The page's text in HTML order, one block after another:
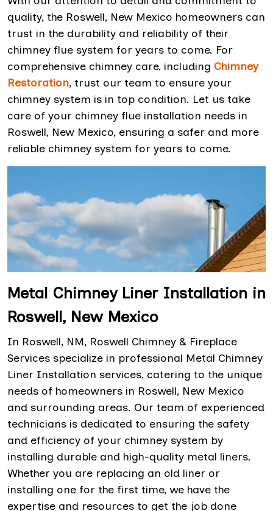
quality, the Roswell, New Mexico homeowners can
trust in the durability and reliability of their
chimney flue system for years to come. For
comprehensive chimney care, including Chimney
Restoration, trust our team to ensure your
chimney system is in top condition. Let us take
care of your chimney flue installation needs in
Roswell, New Mexico, ensuring a safer and more
reliable chimney system for years to come.
Metal Chimney Liner Installation in
Roswell, New Mexico
In Roswell, NM, Roswell Chimney & Fireplace
Services specialize in professional Metal Chimney
Liner Installation services, catering to the unique
needs of homeowners in Roswell, New Mexico
and surrounding areas. Our team of experienced
technicians is dedicated to ensuring the safety
and efficiency of your chimney system by
installing durable and high-quality metal liners.
Whether you are replacing an old liner or
installing one for the first time, we have the
expertise and resources to get the job done